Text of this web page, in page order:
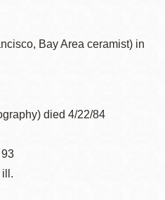
Bay Area ceramist) in
died 4/22/84
93
ill.